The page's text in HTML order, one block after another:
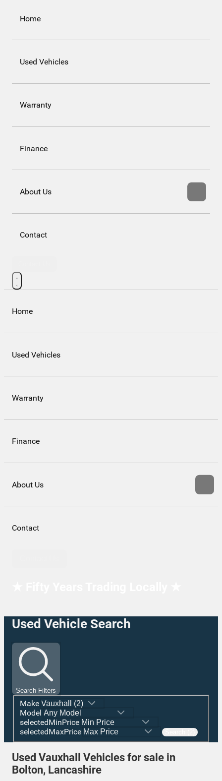
Home
Used Vehicles
Warranty
Finance
About Us
Contact
Home
Used Vehicles
Warranty
Finance
About Us
Contact
Used Vehicle Search
Search Filters
Make
Model
selectedMinPrice
selectedMaxPrice
Used Vauxhall Vehicles for sale in
Bolton, Lancashire